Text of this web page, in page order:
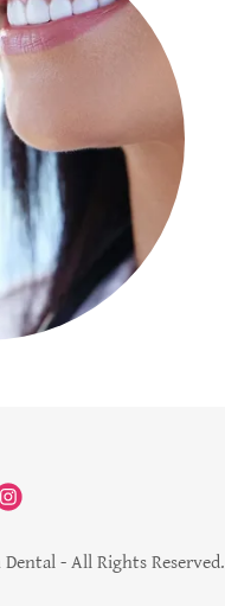
- All Rights Reserved.